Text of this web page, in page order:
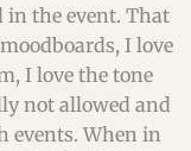
in the event. That
I love
I love the tone
not allowed and
events. When in